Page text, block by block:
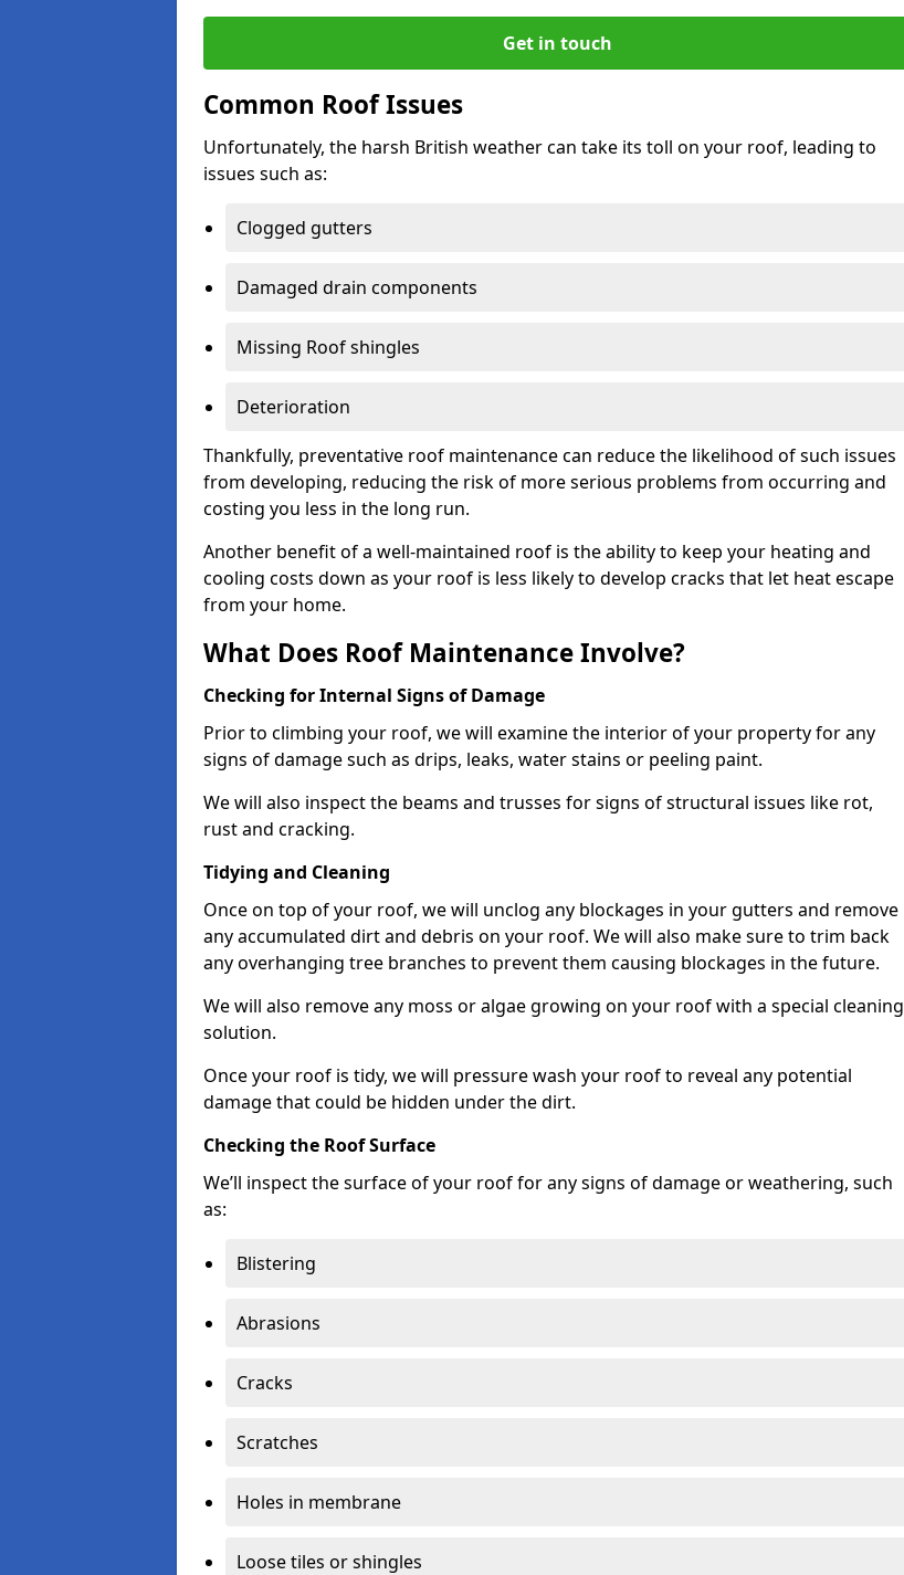
Get in touch
Common Roof Issues
Unfortunately, the harsh British weather can take its toll on your roof, leading to
issues such as:
Clogged gutters
Damaged drain components
Missing Roof shingles
Deterioration
Thankfully, preventative roof maintenance can reduce the likelihood of such issues
from developing, reducing the risk of more serious problems from occurring and
costing you less in the long run.
Another benefit of a well-maintained roof is the ability to keep your heating and
cooling costs down as your roof is less likely to develop cracks that let heat escape
from your home.
What Does Roof Maintenance Involve?
Checking for Internal Signs of Damage
Prior to climbing your roof, we will examine the interior of your property for any
signs of damage such as drips, leaks, water stains or peeling paint.
We will also inspect the beams and trusses for signs of structural issues like rot,
rust and cracking.
Tidying and Cleaning
Once on top of your roof, we will unclog any blockages in your gutters and remove
any accumulated dirt and debris on your roof. We will also make sure to trim back
any overhanging tree branches to prevent them causing blockages in the future.
We will also remove any moss or algae growing on your roof with a special cleaning
solution.
Once your roof is tidy, we will pressure wash your roof to reveal any potential
damage that could be hidden under the dirt.
Checking the Roof Surface
We’ll inspect the surface of your roof for any signs of damage or weathering, such
as:
Blistering
Abrasions
Cracks
Scratches
Holes in membrane
Loose tiles or shingles